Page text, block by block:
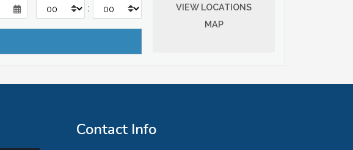
:
VIEW LOCATIONS
MAP
Contact Info